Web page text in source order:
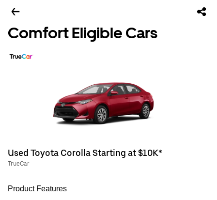
Comfort Eligible Cars
Used Toyota Corolla Starting at $10K*
TrueCar
Product Features